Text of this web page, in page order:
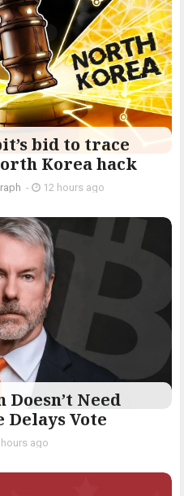
bid to trace
Korea hack
- 12 hours ago
Doesn’t Need
Delays Vote
hours ago